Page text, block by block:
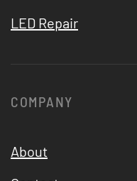
LED Repair
COMPANY
About